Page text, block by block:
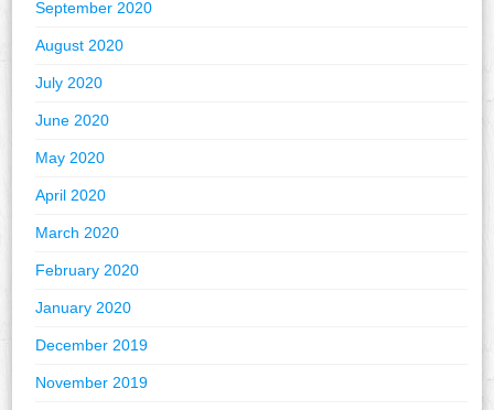
September 2020
August 2020
July 2020
June 2020
May 2020
April 2020
March 2020
February 2020
January 2020
December 2019
November 2019